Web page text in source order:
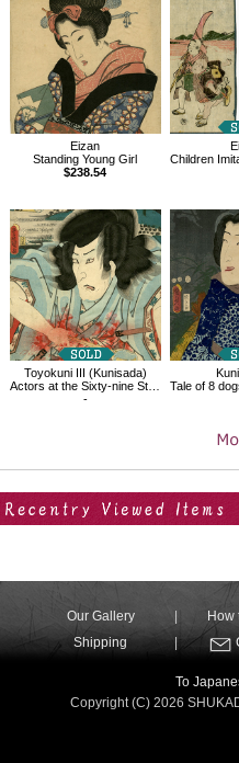
Products
Eizan
Standing Young Girl
$238.54
Children Imitating
Toyokuni III (Kunisada)
Actors at the Sixty-nine Stations of the Kiso, Yoshikata,Suhara
-
Tale of 8 dogs in
Our Gallery How
Shipping
To
Copyright (C) 2026